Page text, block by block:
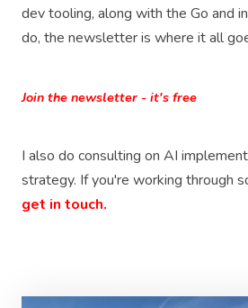
dev tooling, along with the Go and
do, the newsletter is where it all
Join the newsletter - it's free
I also do consulting on AI
strategy. If you're working through
get in touch.